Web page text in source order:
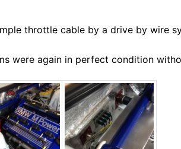
throttle cable by a drive by wire
were again in perfect condition